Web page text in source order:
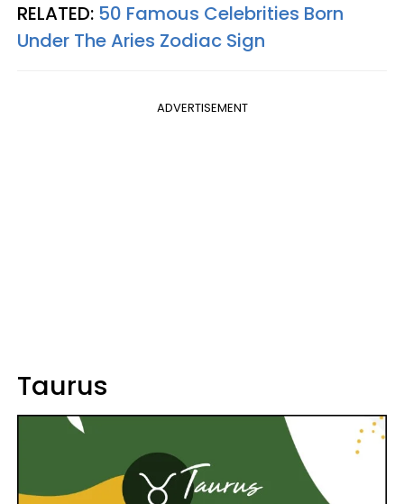
RELATED: 50 Famous Celebrities Born
Under The Aries Zodiac Sign
ADVERTISEMENT
Taurus